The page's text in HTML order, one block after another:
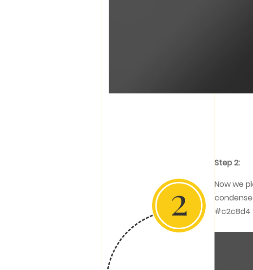
Step 2:
Now we
#c2c8d4
2